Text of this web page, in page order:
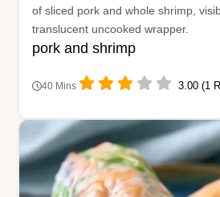
of sliced pork and whole shrimp,
translucent uncooked wrapper.
pork and shrimp
40 Mins 3.00 (1